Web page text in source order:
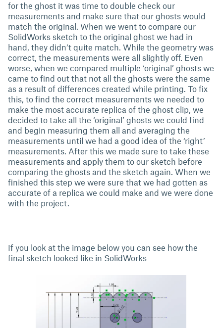
for the ghost it was time to double check our
measurements and make sure that our ghosts would
match the original. When we went to compare our
SolidWorks sketch to the original ghost we had in
hand, they didn’t quite match. While the geometry was
correct, the measurements were all slightly off. Even
worse, when we compared multiple ‘original’ ghosts we
came to find out that not all the ghosts were the same
as a result of differences created while printing. To fix
this, to find the correct measurements we needed to
make the most accurate replica of the ghost clip, we
decided to take all the ‘original’ ghosts we could find
and begin measuring them all and averaging the
measurements until we had a good idea of the ‘right’
measurements. After this we made sure to take these
measurements and apply them to our sketch before
comparing the ghosts and the sketch again. When we
finished this step we were sure that we had gotten as
accurate of a replica we could make and we were done
with the project.
If you look at the image below you can see how the
final sketch looked like in SolidWorks